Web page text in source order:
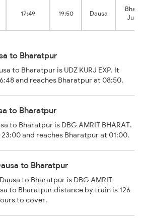
17:49 19:50 Dausa
to Bharatpur
to Bharatpur is UDZ KURJ EXP. It
and reaches Bharatpur at 08:50.
to Bharatpur
to Bharatpur is DBG AMRIT BHARAT.
and reaches Bharatpur at 01:00.
to Bharatpur
to Bharatpur is DBG AMRIT
to Bharatpur distance by train is 126
to cover.